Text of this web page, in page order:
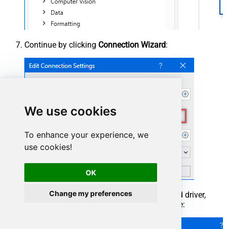
We use cookies
To enhance your experience, we
use cookies!
OK
Change my preferences
Continue by clicking Connection Wizard:
When the window opens, select ODBC-based driver,
provider, and then choose ODBC data source: